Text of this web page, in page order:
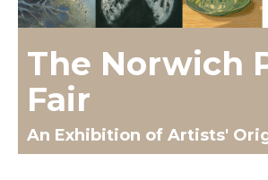
The Norwich
Fair
An Exhibition of Artists'